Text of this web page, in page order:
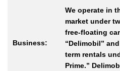
Business:
We operate in
market under
free-floating
“Delimobil”
term rentals
Prime.”